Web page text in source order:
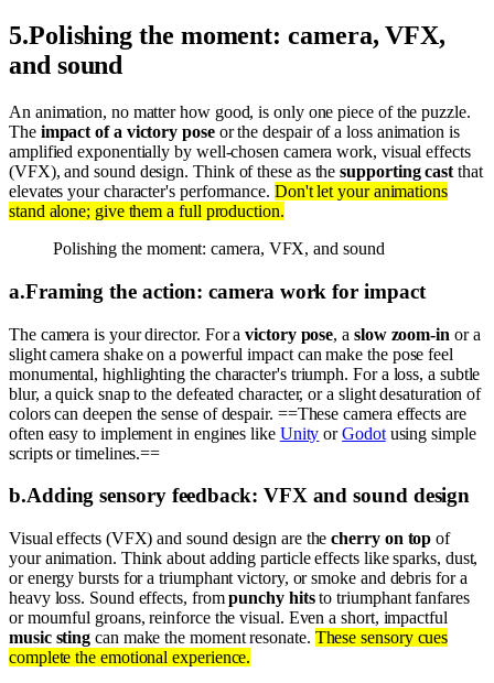
5.Polishing the moment: camera, VFX,
and sound
An animation, no matter how good, is only one piece of the puzzle.
The impact of a victory poseor the despair of a loss animation is
amplified exponentially by well-chosen camera work, visual effects
(VFX), and sound design. Think of these as thesupporting cast that
elevates your character's performance. Don't let your animations
stand alone; give them a full production.
Polishing the moment: camera, VFX, and sound
a.Framing the action: camera work for impact
The camera is your director. For avictory pose, a slow zoom-in or a
slight camera shake on a powerful impact can make the pose feel
monumental, highlighting the character's triumph. For a loss, a subtle
blur, a quick snap to the defeated character, or a slight desaturation of
colors can deepen the sense of despair. ==These camera effects are
often easy to implement in engines like Unity orGodotusing simple
scripts or timelines.==
b.Adding sensory feedback: VFX and sound design
Visual effects (VFX) and sound design are thecherry on top of
your animation. Think about adding particle effects like sparks, dust,
or energy bursts for a triumphant victory, or smoke and debris for a
heavy loss. Sound effects, frompunchy hitsto triumphant fanfares
or mournful groans, reinforce the visual. Even a short, impactful
music sting can make the moment resonate. These sensory cues
complete the emotional experience.